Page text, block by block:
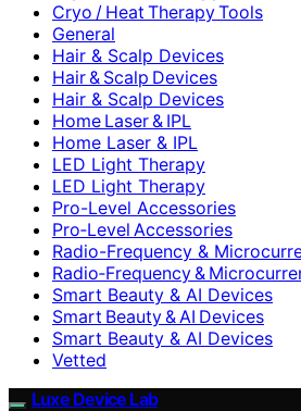
Cryo / Heat Therapy Tools
General
Hair & Scalp Devices
Hair & Scalp Devices
Hair & Scalp Devices
Home Laser & IPL
Home Laser & IPL
LED Light Therapy
LED Light Therapy
Pro-Level Accessories
Pro‑Level Accessories
Radio-Frequency &
Radio‑Frequency &
Smart Beauty & AI Devices
Smart Beauty & AI Devices
Smart Beauty & AI Devices
Vetted
Luxe Device Lab